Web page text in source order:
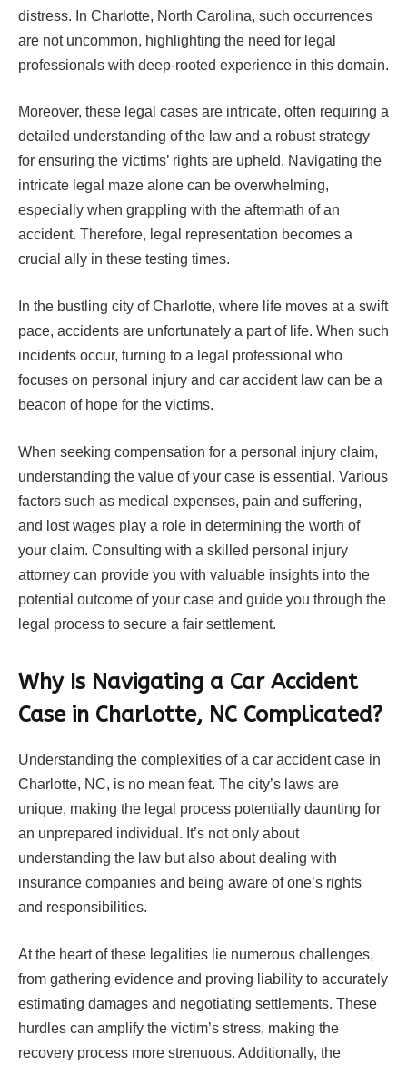
distress. In Charlotte, North Carolina, such occurrences
are not uncommon, highlighting the need for legal
professionals with deep-rooted experience in this domain.
Moreover, these legal cases are intricate, often requiring a
detailed understanding of the law and a robust strategy
for ensuring the victims’ rights are upheld. Navigating the
intricate legal maze alone can be overwhelming,
especially when grappling with the aftermath of an
accident. Therefore, legal representation becomes a
crucial ally in these testing times.
In the bustling city of Charlotte, where life moves at a swift
pace, accidents are unfortunately a part of life. When such
incidents occur, turning to a legal professional who
focuses on personal injury and car accident law can be a
beacon of hope for the victims.
When seeking compensation for a personal injury claim,
understanding the value of your case is essential. Various
factors such as medical expenses, pain and suffering,
and lost wages play a role in determining the worth of
your claim. Consulting with a skilled personal injury
attorney can provide you with valuable insights into the
potential outcome of your case and guide you through the
legal process to secure a fair settlement.
Why Is Navigating a Car Accident
Case in Charlotte, NC Complicated?
Understanding the complexities of a car accident case in
Charlotte, NC, is no mean feat. The city’s laws are
unique, making the legal process potentially daunting for
an unprepared individual. It’s not only about
understanding the law but also about dealing with
insurance companies and being aware of one’s rights
and responsibilities.
At the heart of these legalities lie numerous challenges,
from gathering evidence and proving liability to accurately
estimating damages and negotiating settlements. These
hurdles can amplify the victim’s stress, making the
recovery process more strenuous. Additionally, the